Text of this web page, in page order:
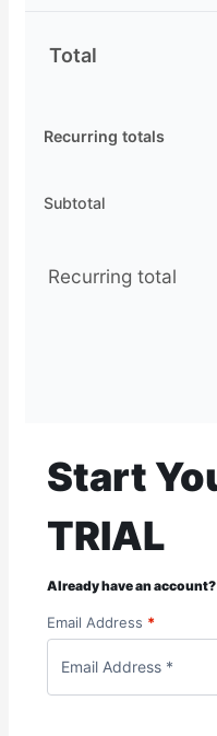
Total
Recurring totals
Subtotal
Recurring total
Start
TRIAL
Already have an account?
Email Address *